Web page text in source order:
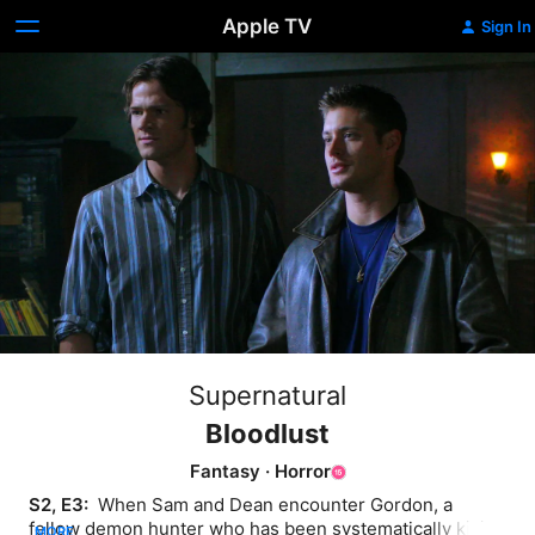
Apple TV Sign In
Supernatural
Bloodlust
Fantasy · Horror
S2, E3: When Sam and Dean encounter Gordon, a
fellow demon hunter who has been systematically killing
MORE